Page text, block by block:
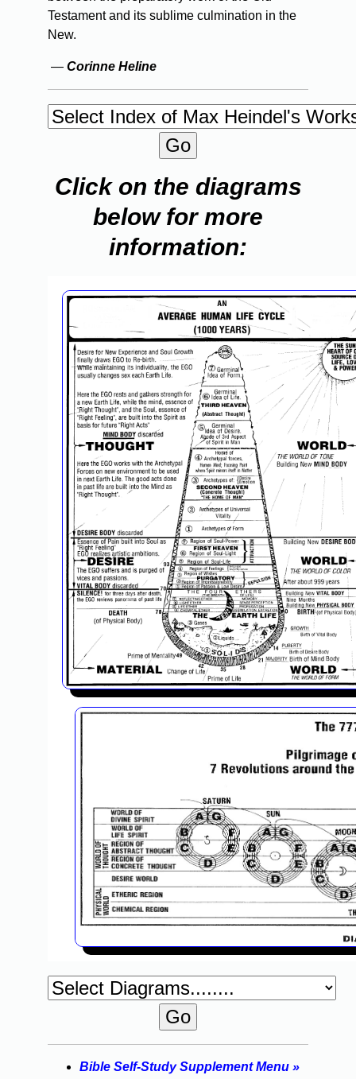
Testament and its sublime culmination in the
New.
— Corinne Heline
Click on the diagrams
below for more
information:
Bible Self-Study Supplement Menu »